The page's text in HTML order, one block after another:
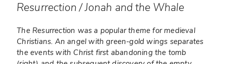
Resurrection / Jonah and the Whale
The Resurrection was a popular theme for medieval
Christians. An angel with green-gold wings separates
the events with Christ first abandoning the tomb